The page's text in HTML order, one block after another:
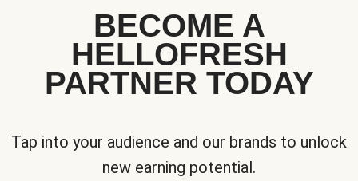
BECOME A
HELLOFRESH
PARTNER TODAY
Tap into your audience and our brands to unlock
new earning potential.